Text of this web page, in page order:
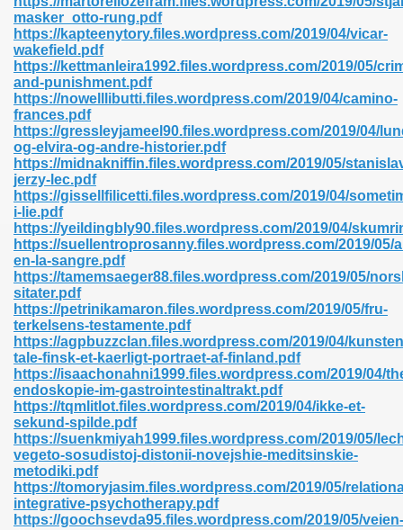
masker_otto-rung.pdf
https://kapteenytory.files.wordpress.com/2019/04/vicar-
wakefield.pdf
https://kettmanleira1992.files.wordpress.com/2019/05/
and-punishment.pdf
https://nowelllibutti.files.wordpress.com/2019/04/camino-
frances.pdf
https://gressleyjameel90.files.wordpress.com/2019/04/
og-elvira-og-andre-historier.pdf
https://midnakniffin.files.wordpress.com/2019/05/
jerzy-lec.pdf
https://gissellfilicetti.files.wordpress.com/2019/04/
i-lie.pdf
https://yeildingbly90.files.wordpress.com/2019/04/
https://suellentroprosanny.files.wordpress.com/2019/05/
en-la-sangre.pdf
https://tamemsaeger88.files.wordpress.com/2019/05/
sitater.pdf
https://petrinikamaron.files.wordpress.com/2019/05/fru-
terkelsens-testamente.pdf
https://agpbuzzclan.files.wordpress.com/2019/04/
tale-finsk-et-kaerligt-portraet-af-finland.pdf
https://isaachonahni1999.files.wordpress.com/2019/04/
endoskopie-im-gastrointestinaltrakt.pdf
https://tqmlitlot.files.wordpress.com/2019/04/ikke-et-
sekund-spilde.pdf
https://suenkmiyah1999.files.wordpress.com/2019/05/
vegeto-sosudistoj-distonii-novejshie-meditsinskie-
metodiki.pdf
https://tomoryjasim.files.wordpress.com/2019/05/
integrative-psychotherapy.pdf
https://goochsevda95.files.wordpress.com/2019/05/veien-
372
44
81
245
618
Level 726
585